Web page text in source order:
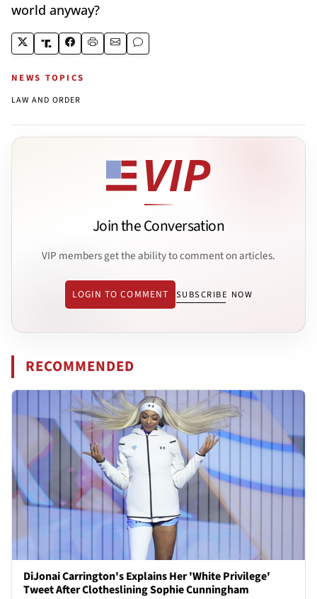
world anyway?
NEWS TOPICS
LAW AND ORDER
Join the Conversation
VIP members get the ability to comment on articles.
LOGIN TO COMMENT SUBSCRIBE NOW
RECOMMENDED
DiJonai Carrington's Explains Her 'White Privilege'
Tweet After Clotheslining Sophie Cunningham